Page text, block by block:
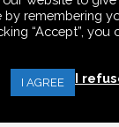
S.A.S. ALL RIGHTS
REPRODUCTION
by remembering
“Accept”, you
I AGREE I